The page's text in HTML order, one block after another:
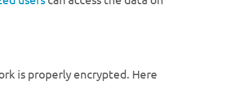
is properly encrypted. Here